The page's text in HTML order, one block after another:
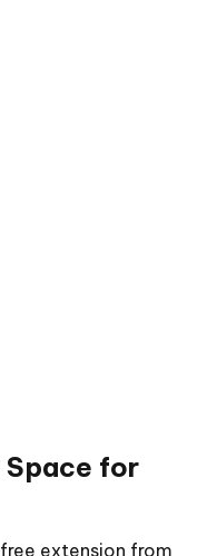
Space for
extension from